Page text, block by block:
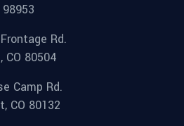
Rd.
CO 80504
Camp Rd.
CO 80132